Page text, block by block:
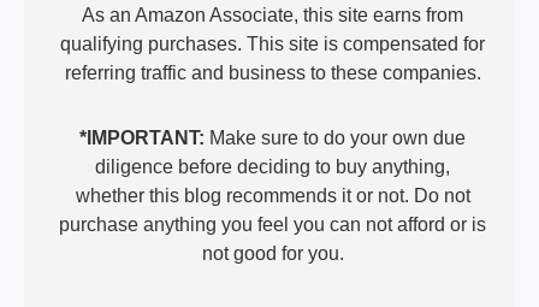
As an Amazon Associate, this site earns from
qualifying purchases. This site is compensated for
referring traffic and business to these companies.
*IMPORTANT: Make sure to do your own due
diligence before deciding to buy anything,
whether this blog recommends it or not. Do not
purchase anything you feel you can not afford or is
not good for you.